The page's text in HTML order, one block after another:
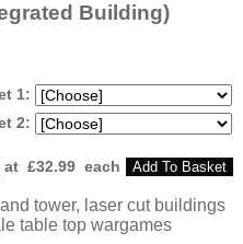
Building)
1:
2:
at £32.99 each Add To Basket
tower, laser cut buildings
table top wargames